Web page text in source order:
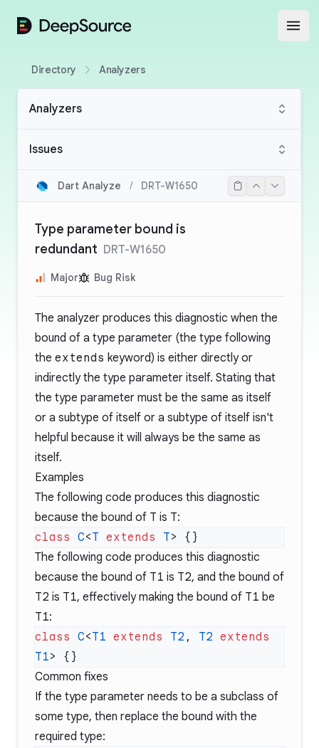
DeepSource
Directory Analyzers
Analyzers
Issues
Dart Analyze / DRT-W1650
Type parameter bound is
redundant DRT-W1650
Major Bug Risk
The analyzer produces this diagnostic when the
bound of a type parameter (the type following
the extends keyword) is either directly or
indirectly the type parameter itself. Stating that
the type parameter must be the same as itself
or a subtype of itself or a subtype of itself isn't
helpful because it will always be the same as
itself.
Examples
The following code produces this diagnostic
because the bound of T is T:
class C<T extends T
The following code produces this diagnostic
because the bound of T1 is T2, and the bound of
T2 is T1, effectively making the bound of T1 be
T1:
class C<T1 extends T2 , T2 extends
T1
Common fixes
If the type parameter needs to be a subclass of
some type, then replace the bound with the
required type: